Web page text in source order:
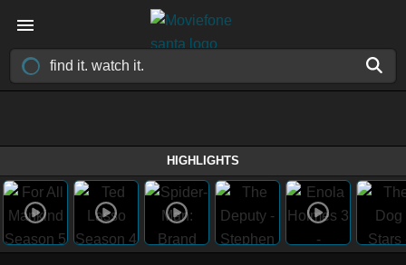
HIGHLIGHTS